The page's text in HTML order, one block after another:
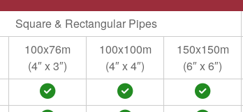
Square & Rectangular Pipes
100x76m
(4″ x 3″)
100x100m
(4″ x 4″)
150x150m
(6″ x 6″)